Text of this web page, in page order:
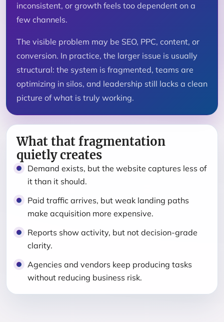
inconsistent, or growth feels too dependent on a
few channels.
The visible problem may be SEO, PPC, content, or
conversion. In practice, the larger issue is usually
structural: the system is fragmented, teams are
optimizing in silos, and leadership still lacks a clean
picture of what is truly working.
What that fragmentation
quietly creates
Demand exists, but the website captures less of
it than it should.
Paid traffic arrives, but weak landing paths
make acquisition more expensive.
Reports show activity, but not decision-grade
clarity.
Agencies and vendors keep producing tasks
without reducing business risk.